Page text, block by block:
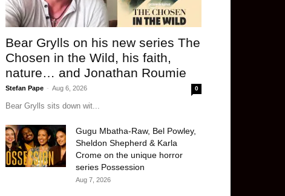
Bear Grylls on his new series The
Chosen in the Wild, his faith,
nature… and Jonathan Roumie
Stefan Pape - Aug 6, 2026 0
Bear Grylls sits down wit...
Gugu Mbatha-Raw, Bel Powley,
Sheldon Shepherd & Karla
Crome on the unique horror
series Possession
Aug 7, 2026